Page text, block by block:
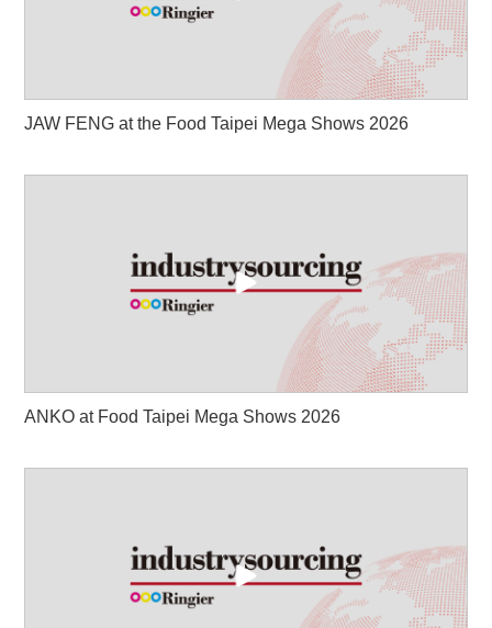
JAW FENG at the Food Taipei Mega Shows 2026
ANKO at Food Taipei Mega Shows 2026